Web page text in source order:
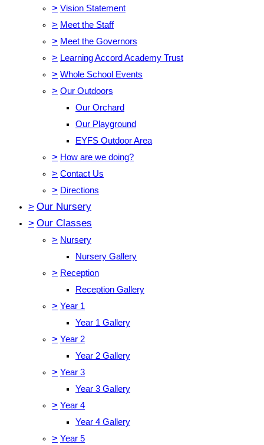
> Vision Statement
> Meet the Staff
> Meet the Governors
> Learning Accord Academy Trust
> Whole School Events
> Our Outdoors
Our Orchard
Our Playground
EYFS Outdoor Area
> How are we doing?
> Contact Us
> Directions
> Our Nursery
> Our Classes
> Nursery
Nursery Gallery
> Reception
Reception Gallery
> Year 1
Year 1 Gallery
> Year 2
Year 2 Gallery
> Year 3
Year 3 Gallery
> Year 4
Year 4 Gallery
> Year 5